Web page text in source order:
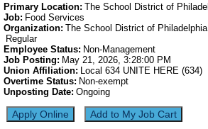
Primary Location: The School District of
Job: Food Services
Organization: The School District of Philadelphia
Regular
Employee Status: Non-Management
Job Posting: May 21, 2026, 3:28:00 PM
Union Affiliation: Local 634 UNITE HERE (634)
Overtime Status: Non-exempt
Unposting Date: Ongoing